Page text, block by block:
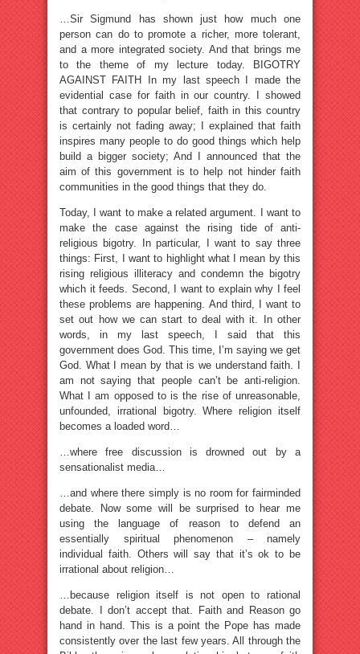
…Sir Sigmund has shown just how much one
person can do to promote a richer, more tolerant,
and a more integrated society. And that brings me
to the theme of my lecture today. BIGOTRY
AGAINST FAITH In my last speech I made the
evidential case for faith in our country. I showed
that contrary to popular belief, faith in this country
is certainly not fading away; I explained that faith
inspires many people to do good things which help
build a bigger society; And I announced that the
aim of this government is to help not hinder faith
communities in the good things that they do.
Today, I want to make a related argument. I want to
make the case against the rising tide of anti-
religious bigotry. In particular, I want to say three
things: First, I want to highlight what I mean by this
rising religious illiteracy and condemn the bigotry
which it feeds. Second, I want to explain why I feel
these problems are happening. And third, I want to
set out how we can start to deal with it. In other
words, in my last speech, I said that this
government does God. This time, I’m saying we get
God. What I mean by that is we understand faith. I
am not saying that people can’t be anti-religion.
What I am opposed to is the rise of unreasonable,
unfounded, irrational bigotry. Where religion itself
becomes a loaded word…
…where free discussion is drowned out by a
sensationalist media…
…and where there simply is no room for fairminded
debate. Now some will be surprised to hear me
using the language of reason to defend an
essentially spiritual phenomenon – namely
individual faith. Others will say that it’s ok to be
irrational about religion…
…because religion itself is not open to rational
debate. I don’t accept that. Faith and Reason go
hand in hand. This is a point the Pope has made
consistently over the last few years. All through the